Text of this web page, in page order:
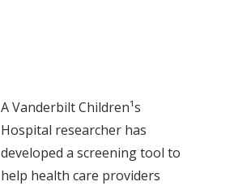
A Vanderbilt Children¹s
Hospital researcher has
developed a screening tool to
help health care providers